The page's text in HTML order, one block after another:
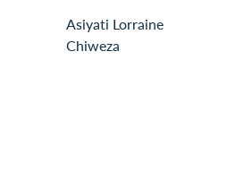
Asiyati Lorraine
Chiweza